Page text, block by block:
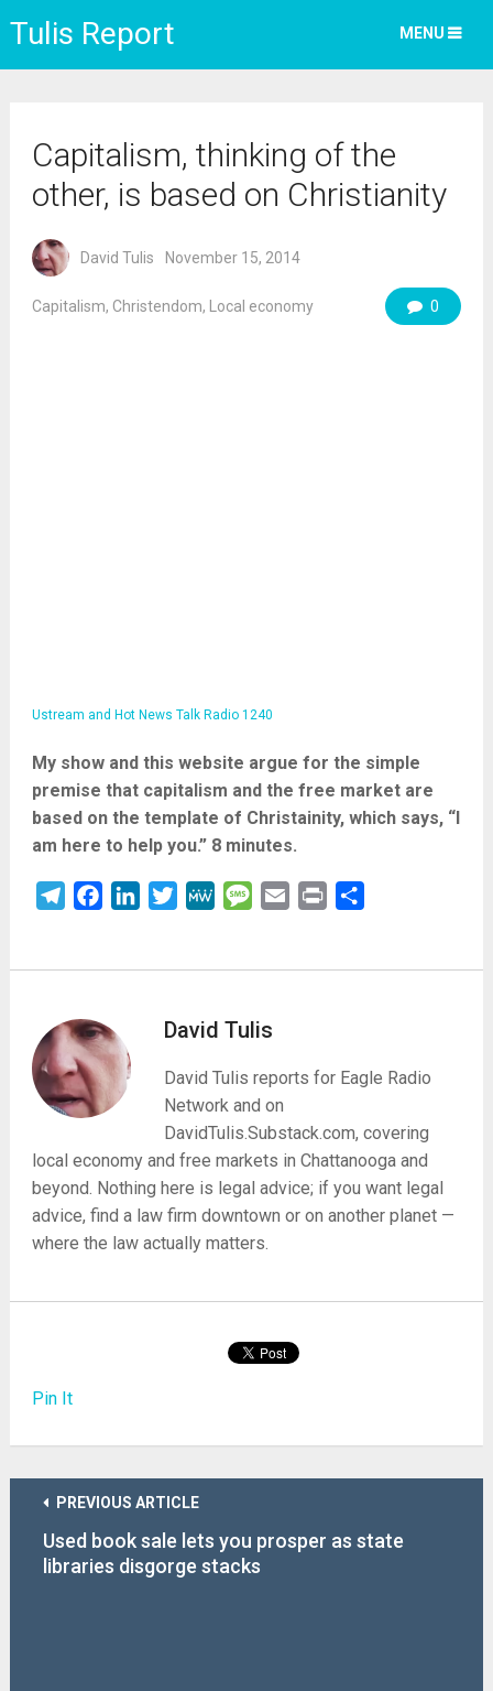
Tulis Report MENU
Capitalism, thinking of the
other, is based on Christianity
David Tulis November 15, 2014
Capitalism, Christendom, Local economy 0
Ustream and Hot News Talk Radio 1240
My show and this website argue for the simple
premise that capitalism and the free market are
based on the template of Christainity, which says, “I
am here to help you.” 8 minutes.
TelegramFacebookLinkedInTwitterMeWe Message
Email Print
David Tulis
David Tulis reports for Eagle Radio
Network and on
DavidTulis.Substack.com, covering
local economy and free markets in Chattanooga and
beyond. Nothing here is legal advice; if you want legal
advice, find a law firm downtown or on another planet —
where the law actually matters.
Pin It
PREVIOUS ARTICLE
Used book sale lets you prosper as state
libraries disgorge stacks